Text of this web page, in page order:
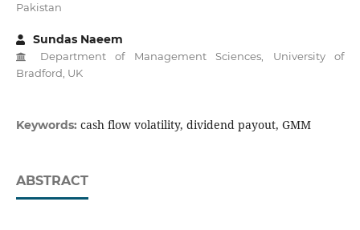
Pakistan
Sundas Naeem
Department of Management Sciences, University of
Bradford, UK
Keywords: cash flow volatility, dividend payout, GMM
ABSTRACT